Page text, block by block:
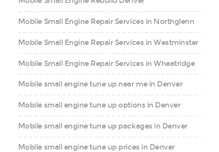
Mobile Small Engine Repair Services in Northglenn
Mobile Small Engine Repair Services in Westminster
Mobile Small Engine Repair Services in Wheatridge
Mobile small engine tune up near me in Denver
Mobile small engine tune up options in Denver
Mobile small engine tune up packages in Denver
Mobile small engine tune up prices in Denver